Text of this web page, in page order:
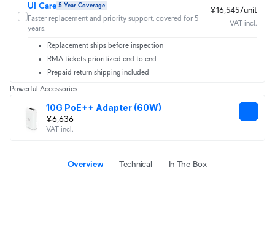
UI Care 5 Year Coverage
Faster replacement and priority support, covered for 5
years.
¥16,545/unit
VAT incl.
Replacement ships before inspection
RMA tickets prioritized end to end
Prepaid return shipping included
Powerful Accessories
10G PoE++ Adapter (60W)
¥6,636
VAT incl.
Overview Technical In The Box